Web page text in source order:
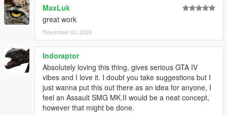
MaxLuk
great work
November 02, 2024
Indoraptor
Absolutely loving this thing, gives serious GTA IV
vibes and I love it. I doubt you take suggestions but I
just wanna put this out there as an idea for anyone, I
feel an Assault SMG MK.II would be a neat concept,
however that might be done.